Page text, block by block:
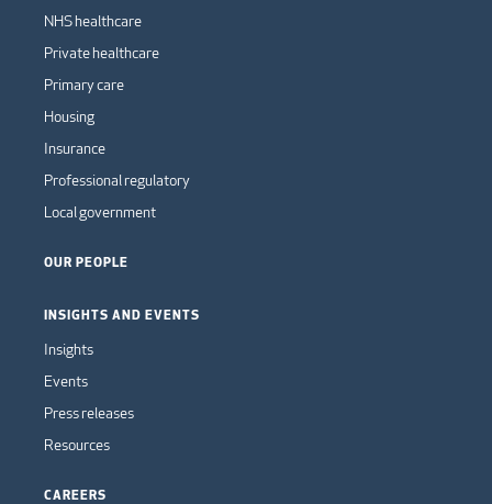
NHS healthcare
Private healthcare
Primary care
Housing
Insurance
Professional regulatory
Local government
OUR PEOPLE
INSIGHTS AND EVENTS
Insights
Events
Press releases
Resources
CAREERS